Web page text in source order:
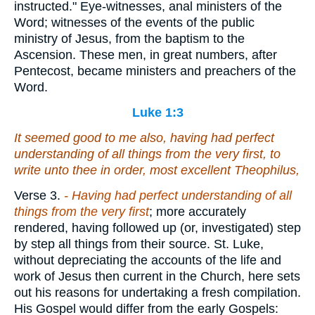
instructed." Eye-witnesses, anal ministers of the
Word; witnesses of the events of the public
ministry of Jesus, from the baptism to the
Ascension. These men, in great numbers, after
Pentecost, became ministers and preachers of the
Word.
Luke 1:3
It seemed good to me also, having had perfect
understanding of all things from the very first, to
write unto thee in order, most excellent Theophilus,
Verse 3. - Having had perfect understanding of all
things from the very first; more accurately
rendered, having followed up (or, investigated) step
by step all things from their source. St. Luke,
without depreciating the accounts of the life and
work of Jesus then current in the Church, here sets
out his reasons for undertaking a fresh compilation.
His Gospel would differ from the early Gospels: